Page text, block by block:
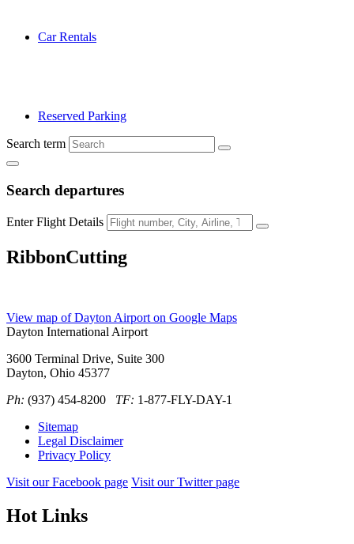
Car Rentals
Reserved Parking
Search term
Search departures
Enter Flight Details
RibbonCutting
View map of Dayton Airport on Google Maps
Dayton International Airport
3600 Terminal Drive, Suite 300
Dayton, Ohio 45377
Ph: (937) 454-8200 TF: 1-877-FLY-DAY-1
Sitemap
Legal Disclaimer
Privacy Policy
Visit our Facebook page Visit our Twitter page
Hot Links